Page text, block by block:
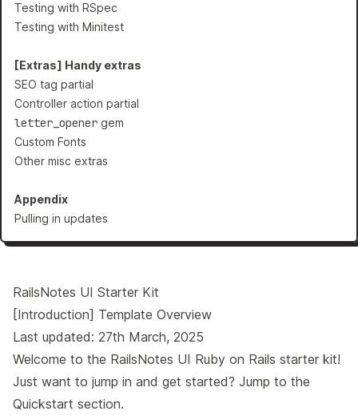
Testing with RSpec
Testing with Minitest
[Extras] Handy extras
SEO tag partial
Controller action partial
letter_opener gem
Custom Fonts
Other misc extras
Appendix
Pulling in updates
RailsNotes UI Starter Kit
[Introduction] Template Overview
Last updated: 27th March, 2025
Welcome to the RailsNotes UI Ruby on Rails starter kit!
Just want to jump in and get started? Jump to the
Quickstart section.